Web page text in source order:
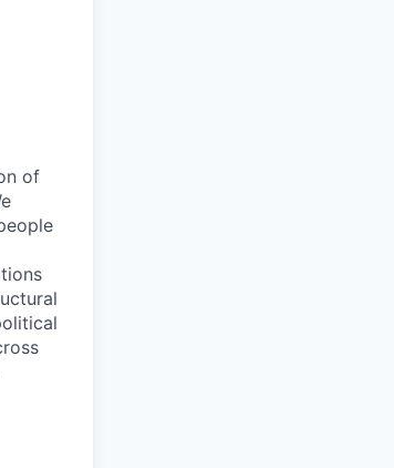
of